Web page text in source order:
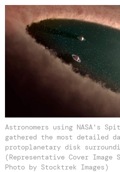
Astronomers using NASA's
gathered the most detailed
protoplanetary disk
(Representative Cover Image
Photo by Stocktrek Images)